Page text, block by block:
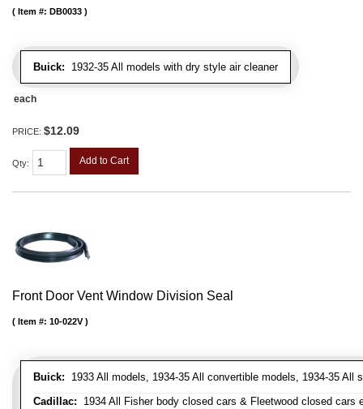
Buick: 1932-35 All models with dry style air cleaner
Item #: DB0033
each
PRICE: $12.09
Qty: Add to Cart
Front Door Vent Window Division Seal
Buick: 1933 All models, 1934-35 All convertible models, 1934-35
Cadillac: 1934 All Fisher body closed cars & Fleetwood closed
Item #: 10-022V